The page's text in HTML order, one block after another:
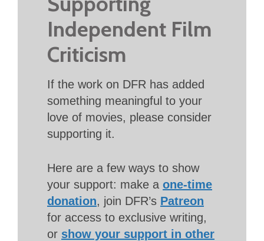
Independent Film
Criticism
If the work on DFR has added
something meaningful to your
love of movies, please consider
supporting it.
Here are a few ways to show
your support: make a one-time
donation, join DFR’s Patreon
for access to exclusive writing,
or show your support in other